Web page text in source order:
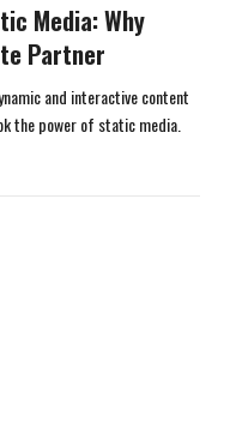
Media: Why
Partner
and interactive content
the power of static media.